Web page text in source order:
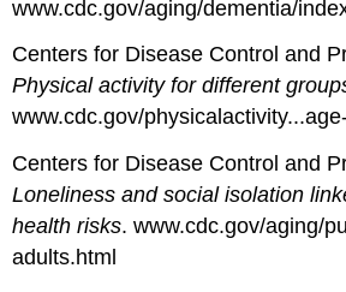
www.cdc.gov/aging/dementia/
Centers for Disease Control and
Physical activity for different
www.cdc.gov/
Centers for Disease Control and
Loneliness and social isolation
health risks. www.cdc.gov/aging/
adults.html